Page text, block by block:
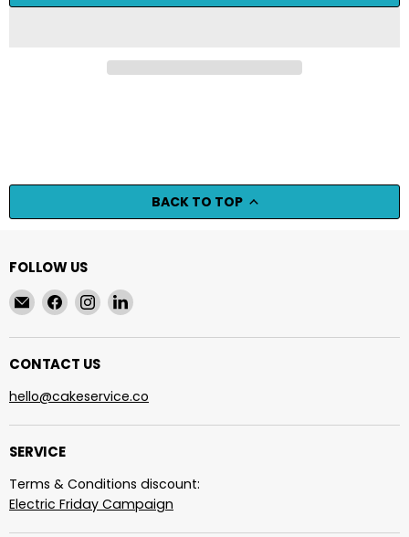
BACK TO TOP
FOLLOW US
Email
cakeservice.co
Find
us
on
Facebook
Find
us
on
Instagram
Find
on
CONTACT US
hello@cakeservice.co
SERVICE
Terms & Conditions discount:
Electric Friday Campaign